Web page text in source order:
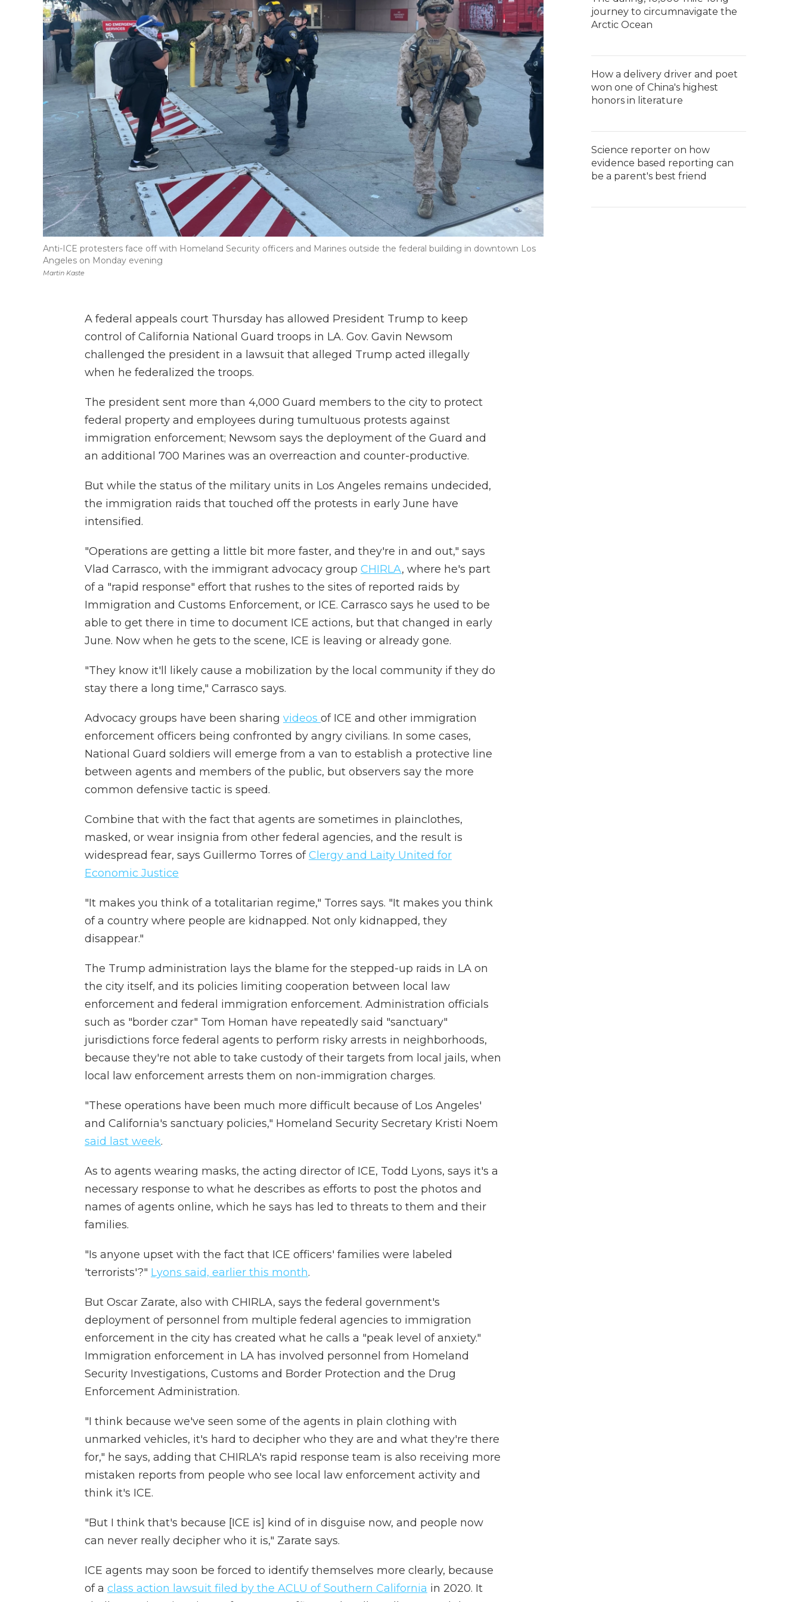
Martin Kaste
Anti-ICE protesters face off with Homeland Security officers and Marines outside the federal building in downtown Los
Angeles on Monday evening
A federal appeals court Thursday has allowed President Trump to keep
control of California National Guard troops in LA. Gov. Gavin Newsom
challenged the president in a lawsuit that alleged Trump acted illegally
when he federalized the troops.
The president sent more than 4,000 Guard members to the city to protect
federal property and employees during tumultuous protests against
immigration enforcement; Newsom says the deployment of the Guard and
an additional 700 Marines was an overreaction and counter-productive.
But while the status of the military units in Los Angeles remains undecided,
the immigration raids that touched off the protests in early June have
intensified.
"Operations are getting a little bit more faster, and they're in and out," says
Vlad Carrasco, with the immigrant advocacy group CHIRLA, where he's part
of a "rapid response" effort that rushes to the sites of reported raids by
Immigration and Customs Enforcement, or ICE. Carrasco says he used to be
able to get there in time to document ICE actions, but that changed in early
June. Now when he gets to the scene, ICE is leaving or already gone.
"They know it'll likely cause a mobilization by the local community if they do
stay there a long time," Carrasco says.
Advocacy groups have been sharing videos of ICE and other immigration
enforcement officers being confronted by angry civilians. In some cases,
National Guard soldiers will emerge from a van to establish a protective line
between agents and members of the public, but observers say the more
common defensive tactic is speed.
Combine that with the fact that agents are sometimes in plainclothes,
masked, or wear insignia from other federal agencies, and the result is
widespread fear, says Guillermo Torres ofClergy and Laity United for
Economic Justice
"It makes you think of a totalitarian regime," Torres says. "It makes you think
of a country where people are kidnapped. Not only kidnapped, they
disappear."
The Trump administration lays the blame for the stepped-up raids in LA on
the city itself, and its policies limiting cooperation between local law
enforcement and federal immigration enforcement. Administration officials
such as "border czar" Tom Homan have repeatedly said "sanctuary"
jurisdictions force federal agents to perform risky arrests in neighborhoods,
because they're not able to take custody of their targets from local jails, when
local law enforcement arrests them on non-immigration charges.
"These operations have been much more difficult because of Los Angeles'
and California's sanctuary policies," Homeland Security Secretary Kristi Noem
said last week.
As to agents wearing masks, the acting director of ICE, Todd Lyons, says it's a
necessary response to what he describes as efforts to post the photos and
names of agents online, which he says has led to threats to them and their
families.
"Is anyone upset with the fact that ICE officers' families were labeled
'terrorists'?" Lyons said, earlier this month.
But Oscar Zarate, also with CHIRLA, says the federal government's
deployment of personnel from multiple federal agencies to immigration
enforcement in the city has created what he calls a "peak level of anxiety."
Immigration enforcement in LA has involved personnel from Homeland
Security Investigations, Customs and Border Protection and the Drug
Enforcement Administration.
"I think because we've seen some of the agents in plain clothing with
unmarked vehicles, it's hard to decipher who they are and what they're there
for," he says, adding that CHIRLA's rapid response team is also receiving more
mistaken reports from people who see local law enforcement activity and
think it's ICE.
"But I think that's because [ICE is] kind of in disguise now, and people now
can never really decipher who it is," Zarate says.
ICE agents may soon be forced to identify themselves more clearly, because
of a class action lawsuit filed by the ACLU of Southern California in 2020. It
journey to circumnavigate the
Arctic Ocean
How a delivery driver and poet
won one of China's highest
honors in literature
Science reporter on how
evidence based reporting can
be a parent's best friend